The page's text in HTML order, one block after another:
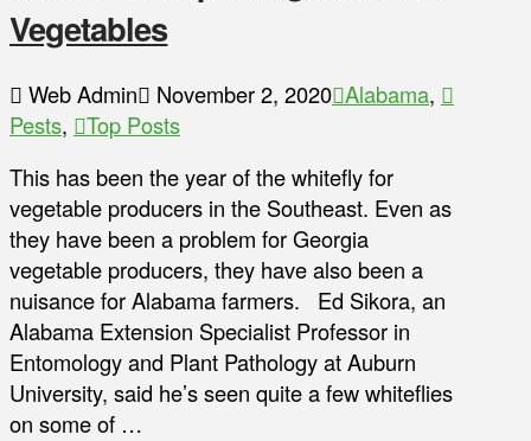
Vegetables
Web Admin November 2, 2020 Alabama,
Pests,
Top Posts
This has been the year of the whitefly for
vegetable producers in the Southeast. Even as
they have been a problem for Georgia
vegetable producers, they have also been a
nuisance for Alabama farmers. Ed Sikora, an
Alabama Extension Specialist Professor in
Entomology and Plant Pathology at Auburn
University, said he’s seen quite a few whiteflies
on some of …